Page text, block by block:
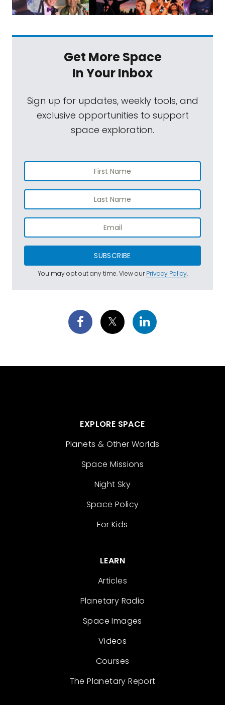
Get More Space
In Your Inbox
Sign up for updates, weekly tools, and
exclusive opportunities to support
space exploration.
SUBSCRIBE
You may opt out any time. View ourPrivacy Policy.
EXPLORE SPACE
Planets & Other Worlds
Space Missions
Night Sky
Space Policy
For Kids
LEARN
Articles
Planetary Radio
Space Images
Videos
Courses
The Planetary Report